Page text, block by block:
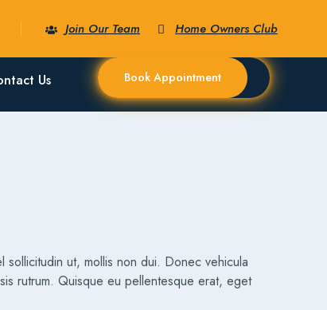
Join Our Team Home Owners Club
Us Book Appointment
sollicitudin ut, mollis non dui. Donec vehicula
rutrum. Quisque eu pellentesque erat, eget